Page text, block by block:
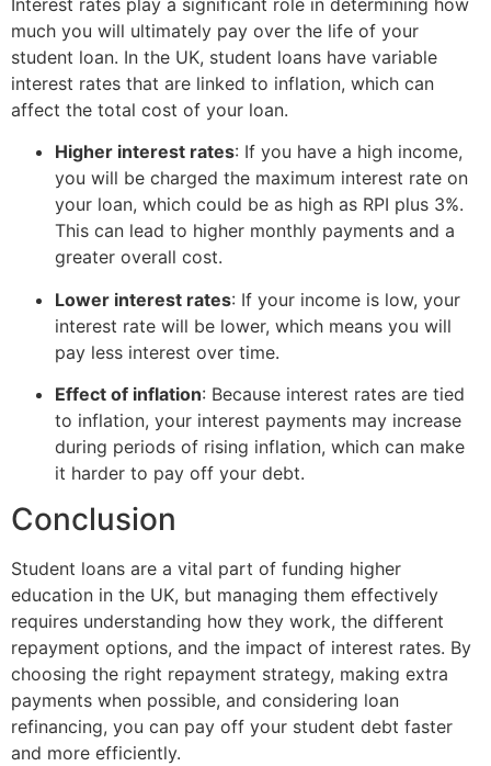
much you will ultimately pay over the life of your
student loan. In the UK, student loans have variable
interest rates that are linked to inflation, which can
affect the total cost of your loan.
Higher interest rates: If you have a high income,
you will be charged the maximum interest rate on
your loan, which could be as high as RPI plus 3%.
This can lead to higher monthly payments and a
greater overall cost.
Lower interest rates: If your income is low, your
interest rate will be lower, which means you will
pay less interest over time.
Effect of inflation: Because interest rates are tied
to inflation, your interest payments may increase
during periods of rising inflation, which can make
it harder to pay off your debt.
Conclusion
Student loans are a vital part of funding higher
education in the UK, but managing them effectively
requires understanding how they work, the different
repayment options, and the impact of interest rates. By
choosing the right repayment strategy, making extra
payments when possible, and considering loan
refinancing, you can pay off your student debt faster
and more efficiently.